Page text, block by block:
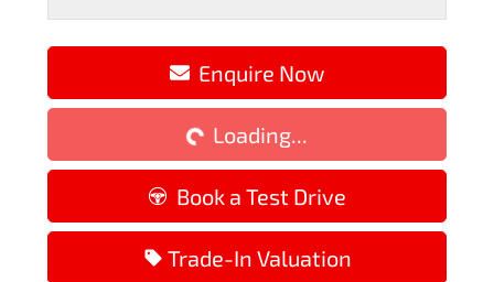
Enquire Now
Loading...Loading...
Book a Test Drive
Trade-In Valuation